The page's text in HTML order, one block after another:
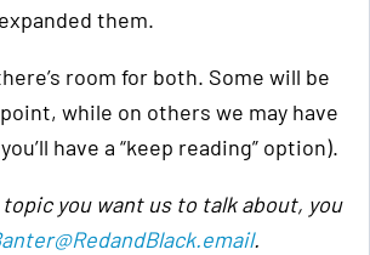
them.
room for both. Some will be
while on others we may have
have a “keep reading” option).
topic you want us to talk about, you
.